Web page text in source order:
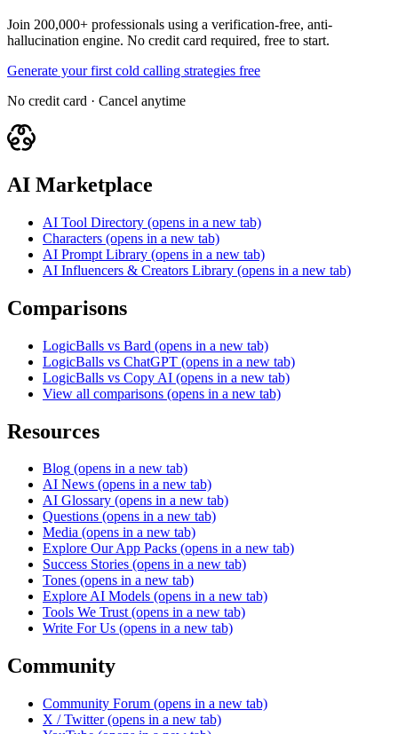
Join 200,000+ professionals using a verification-free, anti-
hallucination engine. No credit card required, free to start.
Generate your first cold calling strategies free
No credit card · Cancel anytime
AI Marketplace
AI Tool Directory (opens in a new tab)
Characters (opens in a new tab)
AI Prompt Library (opens in a new tab)
AI Influencers & Creators Library (opens in a new tab)
Comparisons
LogicBalls vs Bard (opens in a new tab)
LogicBalls vs ChatGPT (opens in a new tab)
LogicBalls vs Copy AI (opens in a new tab)
View all comparisons (opens in a new tab)
Resources
Blog (opens in a new tab)
AI News (opens in a new tab)
AI Glossary (opens in a new tab)
Questions (opens in a new tab)
Media (opens in a new tab)
Explore Our App Packs (opens in a new tab)
Success Stories (opens in a new tab)
Tones (opens in a new tab)
Explore AI Models (opens in a new tab)
Tools We Trust (opens in a new tab)
Write For Us (opens in a new tab)
Community
Community Forum (opens in a new tab)
X / Twitter (opens in a new tab)